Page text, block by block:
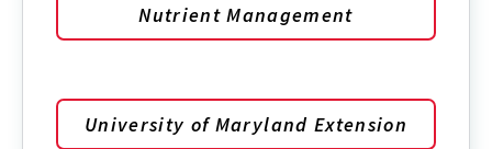
Nutrient Management
University of Maryland Extension